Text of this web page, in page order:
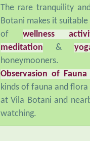
Botani makes it
ofwellness
meditation&
honeymooners.
Observasion of Fauna
kinds of fauna and flora
at Vila Botani and
watching.